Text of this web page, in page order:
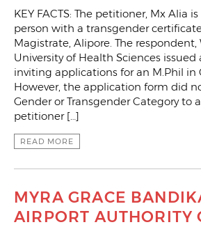
KEY FACTS: The petitioner, Mx Alia
person with a transgender
Magistrate, Alipore. The respondent,
University of Health Sciences
inviting applications for an M.Phil in
However, the application form did
Gender or Transgender Category to
petitioner […]
READ MORE
MYRA GRACE
AIRPORT AUTHORITY